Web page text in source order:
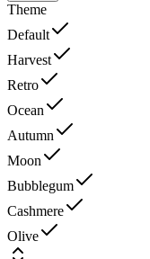
Theme
Default
Harvest
Retro
Ocean
Autumn
Moon
Bubblegum
Cashmere
Olive